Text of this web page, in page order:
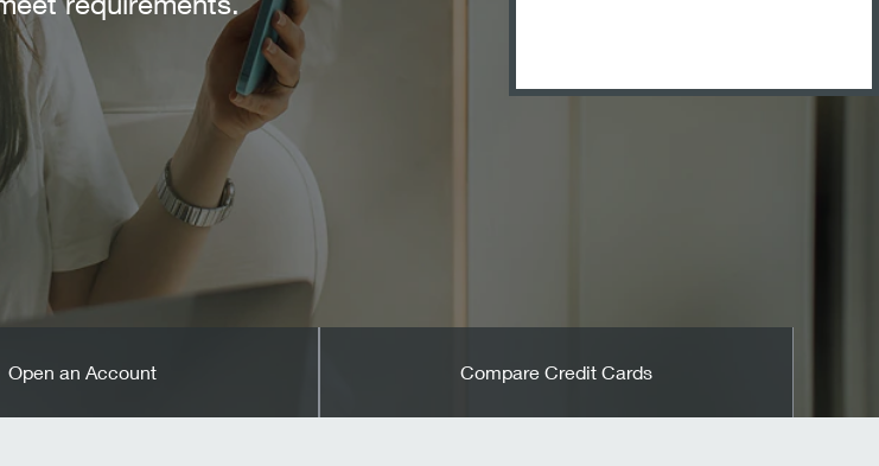
Open an Account Compare Credit Cards